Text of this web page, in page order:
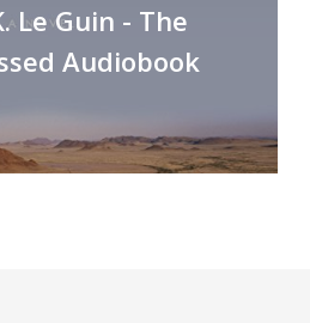
Le Guin - The
Audiobook